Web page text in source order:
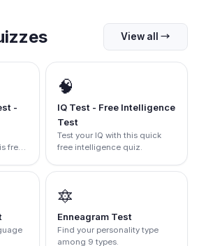
View all →
-
free
🧠
IQ Test - Free Intelligence
Test
Test your IQ with this quick
free intelligence quiz.
🔯
Enneagram Test
Find your personality type
among 9 types.